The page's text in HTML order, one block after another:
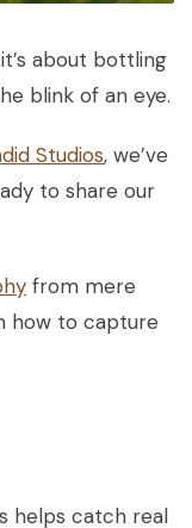
about bottling
blink of an eye.
Studios, we’ve
to share our
from mere
how to capture
helps catch real